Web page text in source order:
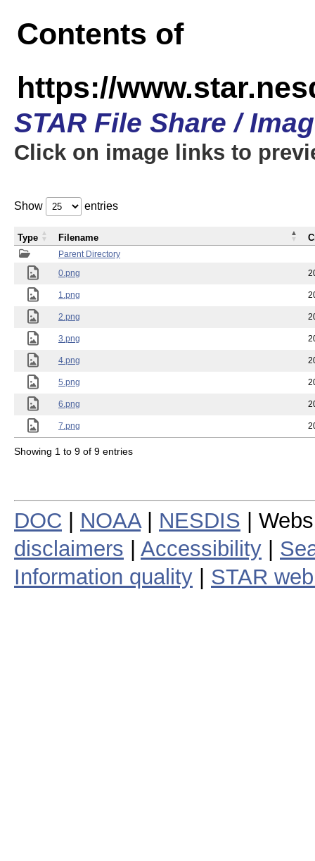
Contents of
https://
STAR File Share /
Click on image links to
Show entries
Parent Directory
0.png
1.png
2.png
3.png
4.png
5.png
6.png
7.png
Type Filename
Showing 1 to 9 of 9 entries
DOC NOAA| NESDIS |
disclaimers
Accessibility
Information quality
STAR